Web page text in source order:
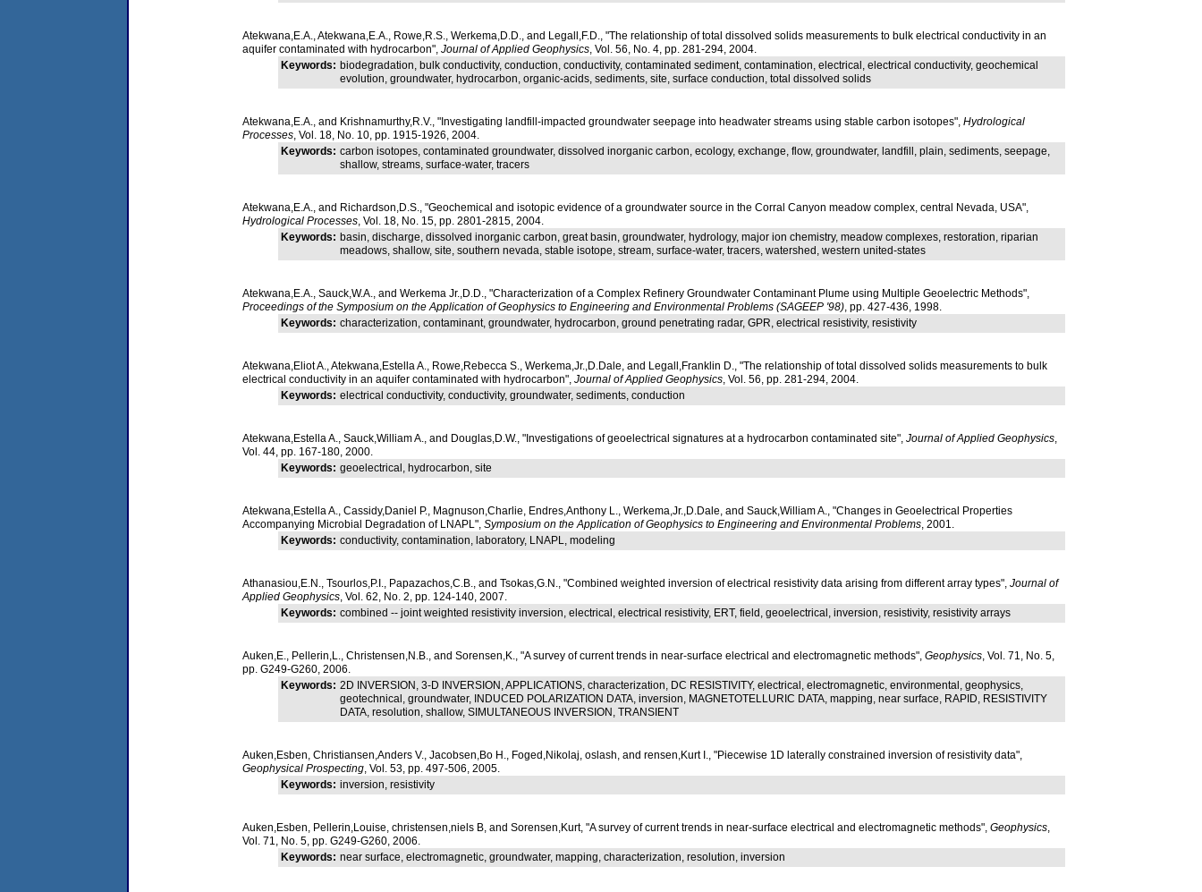
Atekwana,E.A., Atekwana,E.A., Rowe,R.S., Werkema,D.D., and Legall,F.D., "The relationship of total dissolved solids measurements to bulk electrical conductivity in an
aquifer contaminated with hydrocarbon", Journal of Applied Geophysics , Vol. 56, No. 4, pp. 281-294, 2004.
Keywords: biodegradation, bulk conductivity, conduction, conductivity, contaminated sediment, contamination, electrical, electrical conductivity, geochemical
evolution, groundwater, hydrocarbon, organic-acids, sediments, site, surface conduction, total dissolved solids
Atekwana,E.A., and Krishnamurthy,R.V., "Investigating landfill-impacted groundwater seepage into headwater streams using stable carbon isotopes", Hydrological
Processes , Vol. 18, No. 10, pp. 1915-1926, 2004.
Keywords: carbon isotopes, contaminated groundwater, dissolved inorganic carbon, ecology, exchange, flow, groundwater, landfill, plain, sediments, seepage,
shallow, streams, surface-water, tracers
Atekwana,E.A., and Richardson,D.S., "Geochemical and isotopic evidence of a groundwater source in the Corral Canyon meadow complex, central Nevada, USA",
Hydrological Processes , Vol. 18, No. 15, pp. 2801-2815, 2004.
Keywords: basin, discharge, dissolved inorganic carbon, great basin, groundwater, hydrology, major ion chemistry, meadow complexes, restoration, riparian
meadows, shallow, site, southern nevada, stable isotope, stream, surface-water, tracers, watershed, western united-states
Atekwana,E.A., Sauck,W.A., and Werkema Jr.,D.D., "Characterization of a Complex Refinery Groundwater Contaminant Plume using Multiple Geoelectric Methods",
Proceedings of the Symposium on the Application of Geophysics to Engineering and Environmental Problems (SAGEEP '98) , pp. 427-436, 1998.
Keywords: characterization, contaminant, groundwater, hydrocarbon, ground penetrating radar, GPR, electrical resistivity, resistivity
Atekwana,Eliot A., Atekwana,Estella A., Rowe,Rebecca S., Werkema,Jr.,D.Dale, and Legall,Franklin D., "The relationship of total dissolved solids measurements to bulk
electrical conductivity in an aquifer contaminated with hydrocarbon", Journal of Applied Geophysics , Vol. 56, pp. 281-294, 2004.
Keywords: electrical conductivity, conductivity, groundwater, sediments, conduction
Atekwana,Estella A., Sauck,William A., and Douglas,D.W., "Investigations of geoelectrical signatures at a hydrocarbon contaminated site", Journal of Applied Geophysics
Vol. 44, pp. 167-180, 2000.
Keywords: geoelectrical, hydrocarbon, site
Atekwana,Estella A., Cassidy,Daniel P., Magnuson,Charlie, Endres,Anthony L., Werkema,Jr.,D.Dale, and Sauck,William A., "Changes in Geoelectrical Properties
Accompanying Microbial Degradation of LNAPL", Symposium on the Application of Geophysics to Engineering and Environmental Problems , 2001.
Keywords: conductivity, contamination, laboratory, LNAPL, modeling
Athanasiou,E.N., Tsourlos,P.I., Papazachos,C.B., and Tsokas,G.N., "Combined weighted inversion of electrical resistivity data arising from different array types", Journal of
Applied Geophysics , Vol. 62, No. 2, pp. 124-140, 2007.
Keywords: combined -- joint weighted resistivity inversion, electrical, electrical resistivity, ERT, field, geoelectrical, inversion, resistivity, resistivity arrays
Auken,E., Pellerin,L., Christensen,N.B., and Sorensen,K., "A survey of current trends in near-surface electrical and electromagnetic methods", Geophysics , Vol. 71, No. 5,
pp. G249-G260, 2006.
Keywords: 2D INVERSION, 3-D INVERSION, APPLICATIONS, characterization, DC RESISTIVITY, electrical, electromagnetic, environmental, geophysics,
geotechnical, groundwater, INDUCED POLARIZATION DATA, inversion, MAGNETOTELLURIC DATA, mapping, near surface, RAPID, RESISTIVITY
DATA, resolution, shallow, SIMULTANEOUS INVERSION, TRANSIENT
Auken,Esben, Christiansen,Anders V., Jacobsen,Bo H., Foged,Nikolaj, oslash, and rensen,Kurt I., "Piecewise 1D laterally constrained inversion of resistivity data",
Geophysical Prospecting , Vol. 53, pp. 497-506, 2005.
Keywords: inversion, resistivity
Auken,Esben, Pellerin,Louise, christensen,niels B, and Sorensen,Kurt, "A survey of current trends in near-surface electrical and electromagnetic methods", Geophysics
Vol. 71, No. 5, pp. G249-G260, 2006.
Keywords: near surface, electromagnetic, groundwater, mapping, characterization, resolution, inversion